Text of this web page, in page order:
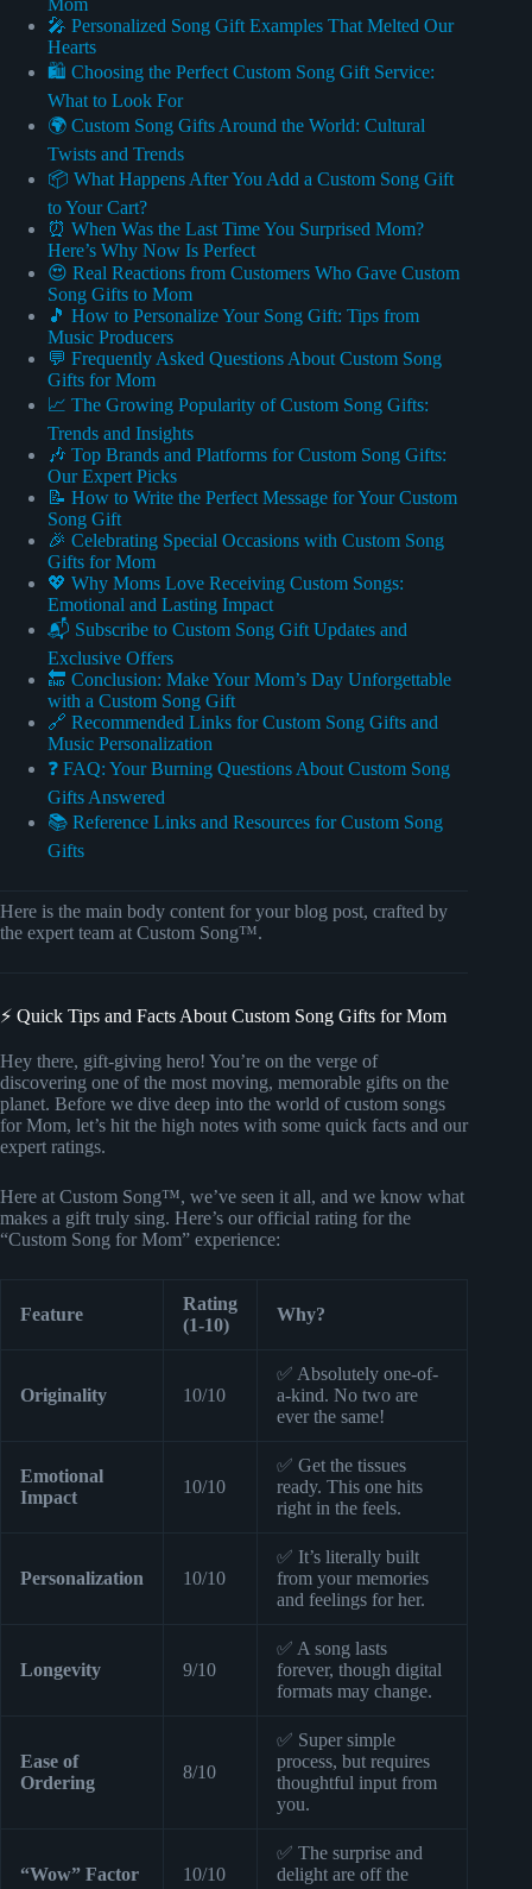
🎤 Personalized Song Gift Examples That Melted Our
Hearts
🛍️ Choosing the Perfect Custom Song Gift Service:
What to Look For
🌍 Custom Song Gifts Around the World: Cultural
Twists and Trends
📦 What Happens After You Add a Custom Song Gift
to Your Cart?
⏰ When Was the Last Time You Surprised Mom?
Here’s Why Now Is Perfect
😍 Real Reactions from Customers Who Gave Custom
Song Gifts to Mom
🎵 How to Personalize Your Song Gift: Tips from
Music Producers
💬 Frequently Asked Questions About Custom Song
Gifts for Mom
📈 The Growing Popularity of Custom Song Gifts:
Trends and Insights
🎶 Top Brands and Platforms for Custom Song Gifts:
Our Expert Picks
📝 How to Write the Perfect Message for Your Custom
Song Gift
🎉 Celebrating Special Occasions with Custom Song
Gifts for Mom
💖 Why Moms Love Receiving Custom Songs:
Emotional and Lasting Impact
📬 Subscribe to Custom Song Gift Updates and
Exclusive Offers
🔚 Conclusion: Make Your Mom’s Day Unforgettable
with a Custom Song Gift
🔗 Recommended Links for Custom Song Gifts and
Music Personalization
❓ FAQ: Your Burning Questions About Custom Song
Gifts Answered
📚 Reference Links and Resources for Custom Song
Gifts
Here is the main body content for your blog post, crafted by
the expert team at Custom Song™.
⚡️ Quick Tips and Facts About Custom Song Gifts for Mom
Hey there, gift-giving hero! You’re on the verge of
discovering one of the most moving, memorable gifts on the
planet. Before we dive deep into the world of custom songs
for Mom, let’s hit the high notes with some quick facts and our
expert ratings.
Here at Custom Song™, we’ve seen it all, and we know what
makes a gift truly sing. Here’s our official rating for the
“Custom Song for Mom” experience:
Feature
Rating
(1-10)
Why?
Originality 10/10
✅ Absolutely one-of-
a-kind. No two are
ever the same!
Emotional
Impact
10/10
✅ Get the tissues
ready. This one hits
right in the feels.
Personalization 10/10
✅ It’s literally built
from your memories
and feelings for her.
Longevity 9/10
✅ A song lasts
forever, though digital
formats may change.
Ease of
Ordering
8/10
✅ Super simple
process, but requires
thoughtful input from
you.
“Wow” Factor 10/10
✅ The surprise and
delight are off the